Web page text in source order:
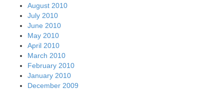
August 2010
July 2010
June 2010
May 2010
April 2010
March 2010
February 2010
January 2010
December 2009